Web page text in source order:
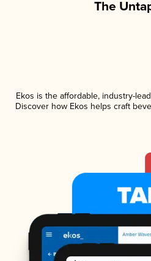
The
Ekos is the affordable, industry-
Discover how Ekos helps craft